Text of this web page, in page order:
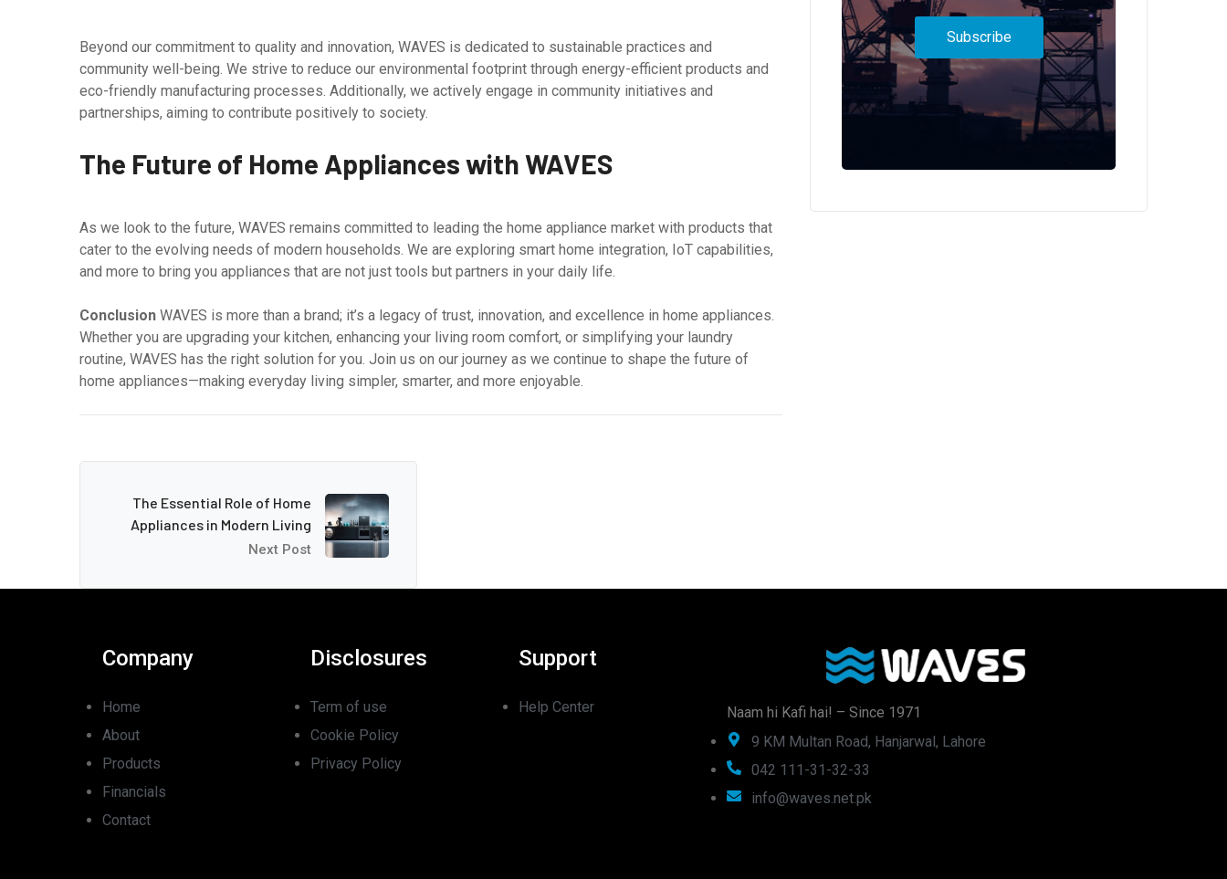
Beyond our commitment to quality and innovation, WAVES is dedicated to sustainable practices and
community well-being. We strive to reduce our environmental footprint through energy-efficient products and
eco-friendly manufacturing processes. Additionally, we actively engage in community initiatives and
partnerships, aiming to contribute positively to society.
The Future of Home Appliances with WAVES
As we look to the future, WAVES remains committed to leading the home appliance market with products that
cater to the evolving needs of modern households. We are exploring smart home integration, IoT capabilities,
and more to bring you appliances that are not just tools but partners in your daily life.
Conclusion WAVES is more than a brand; it’s a legacy of trust, innovation, and excellence in home appliances.
Whether you are upgrading your kitchen, enhancing your living room comfort, or simplifying your laundry
routine, WAVES has the right solution for you. Join us on our journey as we continue to shape the future of
home appliances—making everyday living simpler, smarter, and more enjoyable.
The Essential Role of Home
Appliances in Modern Living
Next Post
Subscribe
Company
Home
About
Products
Financials
Contact
Disclosures
Term of use
Cookie Policy
Privacy Policy
Support
Help Center
Naam hi Kafi hai! – Since 1971
9 KM Multan Road, Hanjarwal, Lahore
042 111-31-32-33
info@waves.net.pk